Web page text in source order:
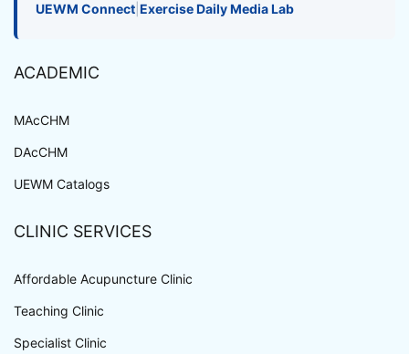
UEWM Connect Exercise Daily Media Lab
ACADEMIC
MAcCHM
DAcCHM
UEWM Catalogs
CLINIC SERVICES
Affordable Acupuncture Clinic
Teaching Clinic
Specialist Clinic